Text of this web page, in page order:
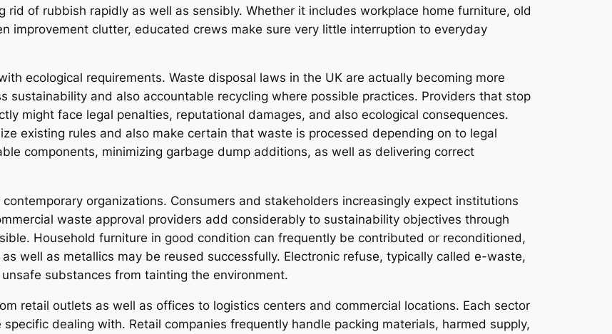
rid of rubbish rapidly as well as sensibly. Whether it includes workplace home furniture, old
improvement clutter, educated crews make sure very little interruption to everyday
ecological requirements. Waste disposal laws in the UK are actually becoming more
sustainability and also accountable recycling where possible practices. Providers that stop
might face legal penalties, reputational damages, and also ecological consequences.
existing rules and also make certain that waste is processed depending on to legal
components, minimizing garbage dump additions, as well as delivering correct
organizations. Consumers and stakeholders increasingly expect institutions
waste approval providers add considerably to sustainability objectives through
Household furniture in good condition can frequently be contributed or reconditioned,
well as metallics may be reused successfully. Electronic refuse, typically called e-waste,
substances from tainting the environment.
retail outlets as well as offices to logistics centers and commercial locations. Each sector
dealing with. Retail companies frequently handle packing materials, harmed supply,